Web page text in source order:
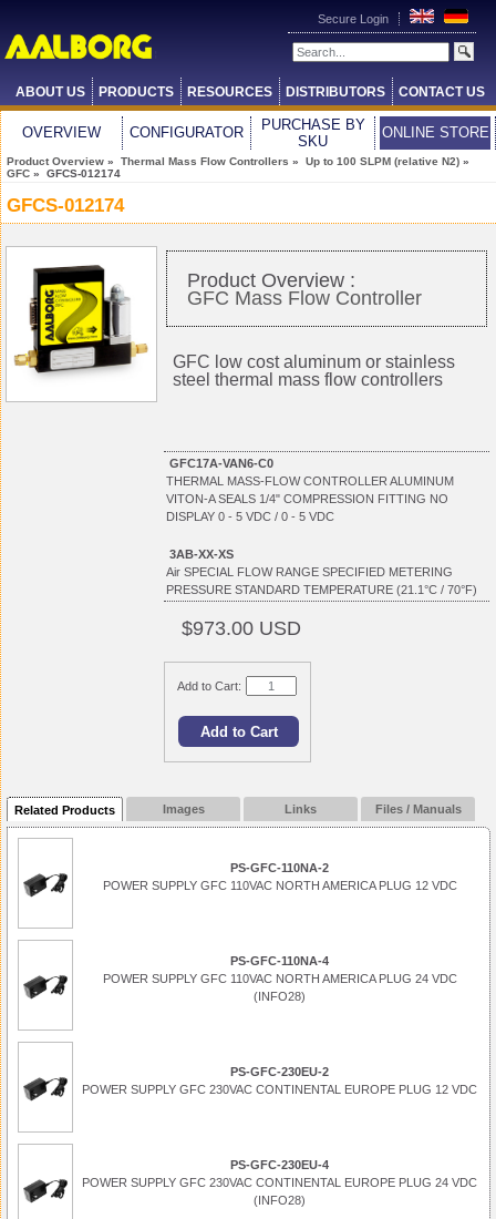
Secure Login
ABOUT US PRODUCTS RESOURCES DISTRIBUTORS CONTACT US
OVERVIEW CONFIGURATOR
PURCHASE BY
SKU
ONLINE STORE
Product Overview » Thermal Mass Flow Controllers » Up to 100 SLPM (relative N2) »
GFC » GFCS-012174
GFCS-012174
Product Overview :
GFC Mass Flow Controller
GFC low cost aluminum or stainless
steel thermal mass flow controllers
GFC17A-VAN6-C0
THERMAL MASS-FLOW CONTROLLER ALUMINUM
VITON-A SEALS 1/4" COMPRESSION FITTING NO
DISPLAY 0 - 5 VDC / 0 - 5 VDC
3AB-XX-XS
Air SPECIAL FLOW RANGE SPECIFIED METERING
PRESSURE STANDARD TEMPERATURE (21.1°C / 70°F)
$973.00 USD
Add to Cart:
Related Products Images Links Files / Manuals
PS-GFC-110NA-2
POWER SUPPLY GFC 110VAC NORTH AMERICA PLUG 12 VDC
PS-GFC-110NA-4
POWER SUPPLY GFC 110VAC NORTH AMERICA PLUG 24 VDC
(INFO28)
PS-GFC-230EU-2
POWER SUPPLY GFC 230VAC CONTINENTAL EUROPE PLUG 12 VDC
PS-GFC-230EU-4
POWER SUPPLY GFC 230VAC CONTINENTAL EUROPE PLUG 24 VDC
(INFO28)